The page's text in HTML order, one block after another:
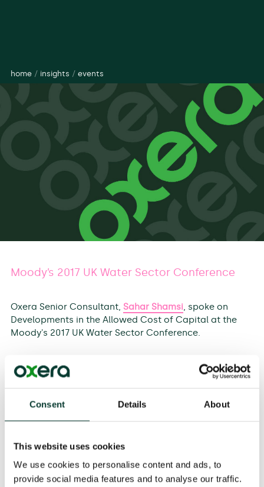
Consent Details About
This website uses cookies
We use cookies to personalise content and ads, to
provide social media features and to analyse our traffic.
home/ insights / events
Moody’s 2017 UK Water Sector Conference
Oxera Senior Consultant, Sahar Shamsi, spoke on
Developments in the Allowed Cost of Capital at the
Moody's 2017 UK Water Sector Conference.
and Financeability.
Speakers at the event comprised of key industry
Trent and the CEO of Pennon Group, as well as
Directors of Finance and Regulation from Royal Bank
of Scotland, Southern Water and Yorkshire Water.